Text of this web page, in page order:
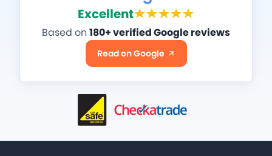
Excellent
Based on 180+ verified Google reviews
Read on Google